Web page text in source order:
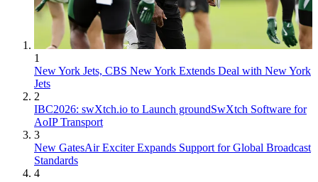
1
New York Jets, CBS New York Extends Deal with New York
Jets
2
IBC2026: swXtch.io to Launch groundSwXtch Software for
AoIP Transport
3
New GatesAir Exciter Expands Support for Global Broadcast
Standards
4